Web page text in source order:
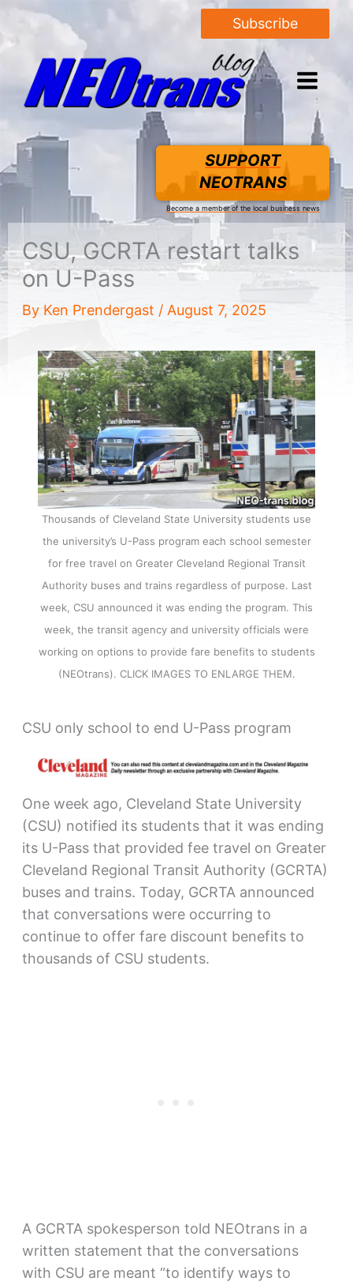
Subscribe
SUPPORT
NEOTRANS
Become a member of the local business news
CSU, GCRTA restart talks
on U-Pass
By Ken Prendergast / August 7, 2025
Thousands of Cleveland State University students use
the university’s U-Pass program each school semester
for free travel on Greater Cleveland Regional Transit
Authority buses and trains regardless of purpose. Last
week, CSU announced it was ending the program. This
week, the transit agency and university officials were
working on options to provide fare benefits to students
(NEOtrans). CLICK IMAGES TO ENLARGE THEM.
CSU only school to end U-Pass program
One week ago, Cleveland State University
(CSU) notified its students that it was ending
its U-Pass that provided fee travel on Greater
Cleveland Regional Transit Authority (GCRTA)
buses and trains. Today, GCRTA announced
that conversations were occurring to
continue to offer fare discount benefits to
thousands of CSU students.
A GCRTA spokesperson told NEOtrans in a
written statement that the conversations
with CSU are meant “to identify ways to